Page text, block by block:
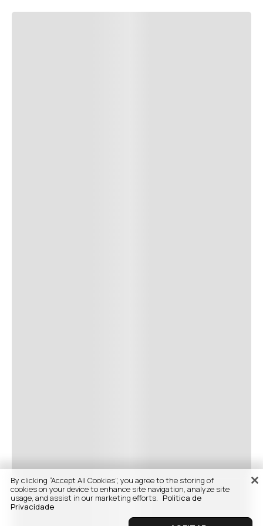
By clicking “Accept All Cookies”, you agree to the storing of
cookies on your device to enhance site navigation, analyze site
usage, and assist in our marketing efforts. Politica de
Privacidade